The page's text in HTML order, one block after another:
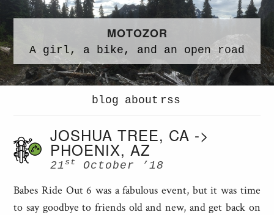
MOTOZOR
A girl, a bike, and an open road
blog about rss
JOSHUA TREE, CA ->
PHOENIX, AZ
21st October ’18
Babes Ride Out 6 was a fabulous event, but it was time
to say goodbye to friends old and new, and get back on